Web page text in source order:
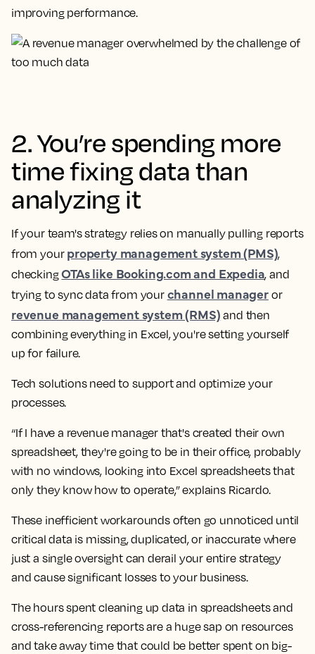
improving performance.
2. You’re spending more
time fixing data than
analyzing it
If your team's strategy relies on manually pulling reports
from your property management system (PMS),
checkingOTAs like Booking.com and Expedia, and
trying to sync data from your channel manageror
revenue management system (RMS) and then
combining everything in Excel, you're setting yourself
up for failure.
Tech solutions need to support and optimize your
processes.
“If I have a revenue manager that's created their own
spreadsheet, they're going to be in their office, probably
with no windows, looking into Excel spreadsheets that
only they know how to operate,” explains Ricardo.
These inefficient workarounds often go unnoticed until
critical data is missing, duplicated, or inaccurate where
just a single oversight can derail your entire strategy
and cause significant losses to your business.
The hours spent cleaning up data in spreadsheets and
cross-referencing reports are a huge sap on resources
and take away time that could be better spent on big-